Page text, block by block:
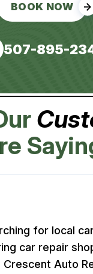
BOOK NOW
507-895-
for local
car repair
Crescent Auto